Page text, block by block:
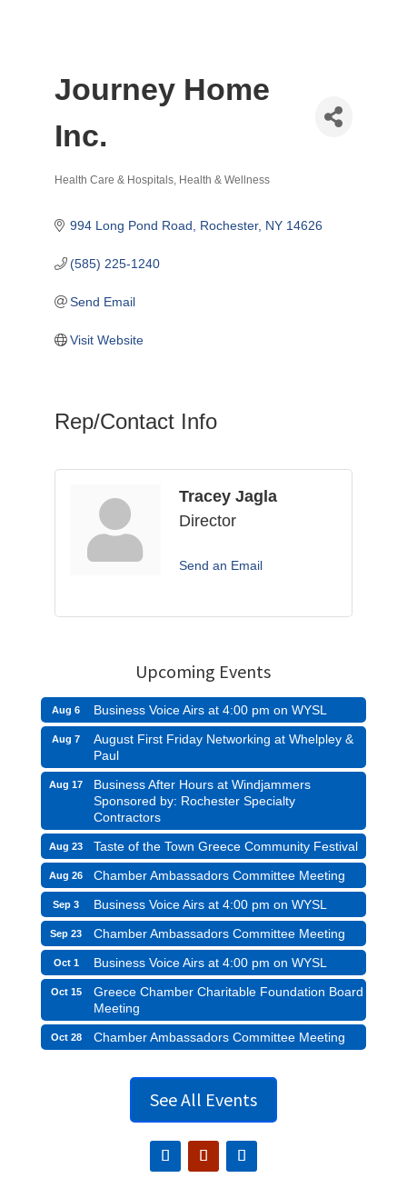
Journey Home
Inc.
Health Care & Hospitals Health & Wellness
994 Long Pond Road Rochester NY 14626
(585) 225-1240
Send Email
Visit Website
Rep/Contact Info
Tracey Jagla
Director
Send an Email
Upcoming Events
Aug 6 Business Voice Airs at 4:00 pm on WYSL
Aug 7
August First Friday Networking at Whelpley &
Paul
Aug 17
Business After Hours at Windjammers
Sponsored by: Rochester Specialty
Contractors
Aug 23 Taste of the Town Greece Community Festival
Aug 26 Chamber Ambassadors Committee Meeting
Sep 3 Business Voice Airs at 4:00 pm on WYSL
Sep 23 Chamber Ambassadors Committee Meeting
Oct 1 Business Voice Airs at 4:00 pm on WYSL
Oct 15
Greece Chamber Charitable Foundation Board
Meeting
Oct 28 Chamber Ambassadors Committee Meeting
See All Events